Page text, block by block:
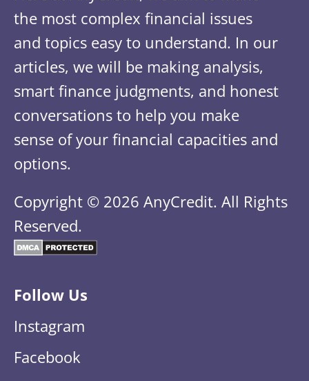
the most complex financial issues
and topics easy to understand. In our
articles, we will be making analysis,
smart finance judgments, and honest
conversations to help you make
sense of your financial capacities and
options.
Copyright © 2026 AnyCredit. All Rights
Reserved.
Follow Us
Instagram
Facebook